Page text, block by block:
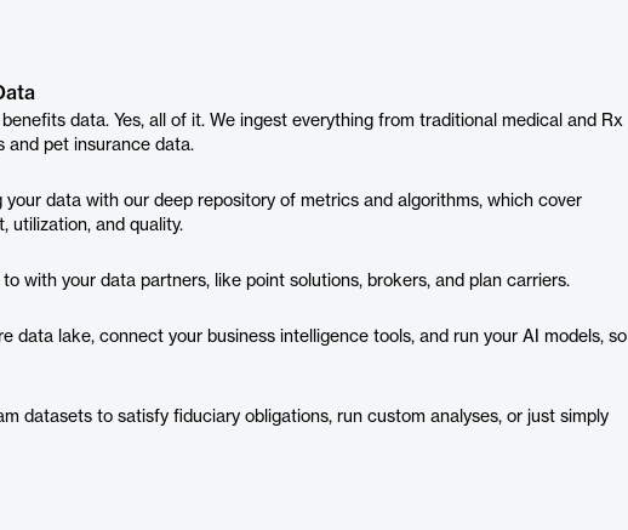
data. Yes, all of it. We ingest everything from traditional medical and Rx
and pet insurance data.
data with our deep repository of metrics and algorithms, which cover
utilization, and quality.
with your data partners, like point solutions, brokers, and plan carriers.
data lake, connect your business intelligence tools, and run your AI models, so
datasets to satisfy fiduciary obligations, run custom analyses, or just simply